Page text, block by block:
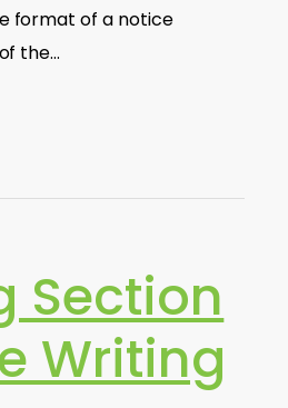
format of a notice
the…
Section
Writing